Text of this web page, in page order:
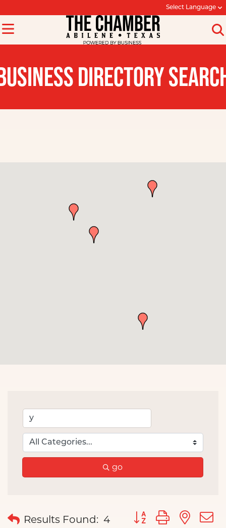
Select Language
DIRECTORY
go
Results Found: 4 Button group with